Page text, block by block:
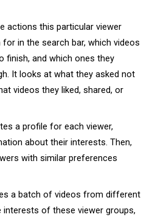
actions this particular viewer
in the search bar, which videos
and which ones they
It looks at what they asked not
videos they liked, shared, or
a profile for each viewer,
about their interests. Then,
with similar preferences
a batch of videos from different
of these viewer groups,